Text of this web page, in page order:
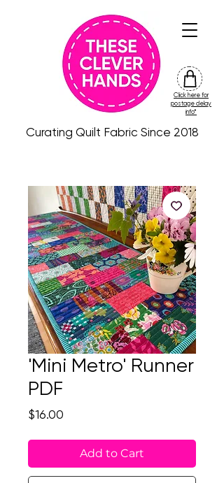
Curating Quilt Fabric Since 2018
Click here for
postage delay
info*
'Mini Metro' Runner
PDF
$16.00
Add to Cart